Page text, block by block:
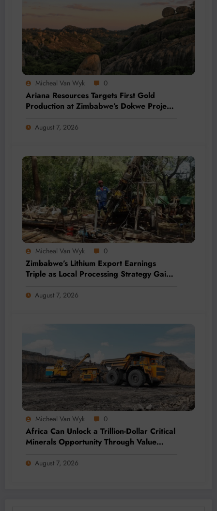
Micheal Van Wyk 0
Ariana Resources Targets First Gold
Production at Zimbabwe’s Dokwe Project
August 7, 2026
Micheal Van Wyk 0
Zimbabwe’s Lithium Export Earnings
Triple as Local Processing Strategy Gains
August 7, 2026
Micheal Van Wyk 0
Africa Can Unlock a Trillion-Dollar Critical
Minerals Opportunity Through Value
August 7, 2026